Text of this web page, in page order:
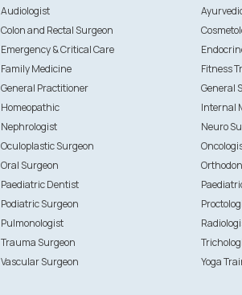
Audiologist
Colon and Rectal Surgeon
Emergency & Critical Care
Family Medicine Fitness
General Practitioner General
Homeopathic Internal
Nephrologist Neuro
Oculoplastic Surgeon
Oral Surgeon
Paediatric Dentist
Podiatric Surgeon
Pulmonologist
Trauma Surgeon
Vascular Surgeon Yoga